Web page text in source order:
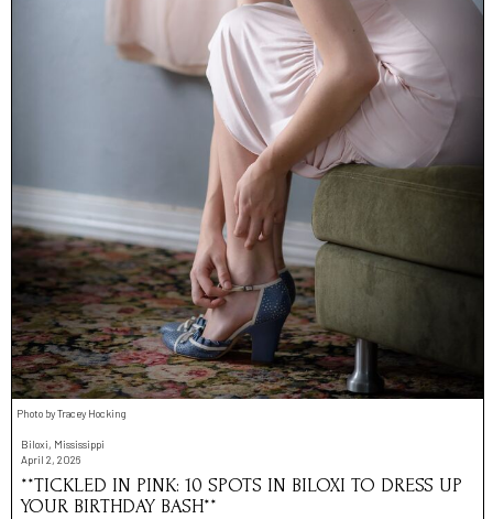
Photo by Tracey Hocking
Biloxi, Mississippi
April 2, 2026
**TICKLED IN PINK: 10 SPOTS IN BILOXI TO DRESS UP
YOUR BIRTHDAY BASH**